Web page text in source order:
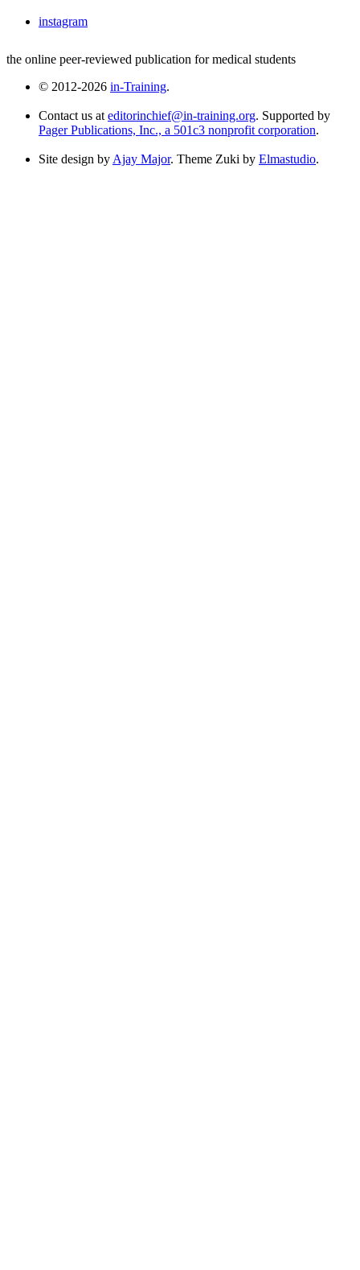
instagram
the online peer-reviewed publication for medical students
© 2012-2026 in-Training.
Contact us at editorinchief@in-training.org. Supported by
Pager Publications, Inc., a 501c3 nonprofit corporation.
Site design by Ajay Major. Theme Zuki by Elmastudio.